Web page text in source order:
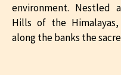
environment. Nestled
Hills of the
along the banks the